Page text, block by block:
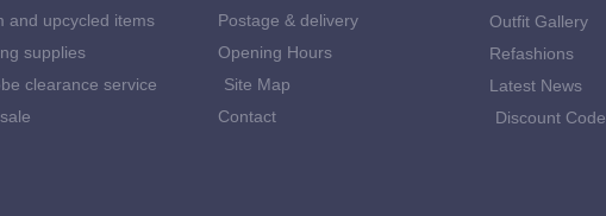
and upcycled items
supplies
clearance service
Postage & delivery
Opening Hours
Site Map
Contact
Outfit Gallery
Refashions
Latest News
Discount Code